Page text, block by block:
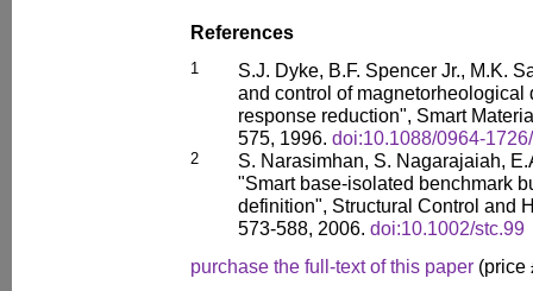
References
1
S.J. Dyke, B.F. Spencer Jr., M.K.
and control of magnetorheological
response reduction", Smart
575, 1996. doi:10.1088/0964-
2
S. Narasimhan, S. Nagarajaiah,
"Smart base-isolated benchmark
definition", Structural Control and
573-588, 2006. doi:10.1002/stc.99
purchase the full-text of this paper (price